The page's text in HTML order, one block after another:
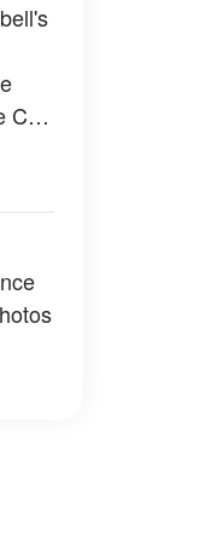
Call